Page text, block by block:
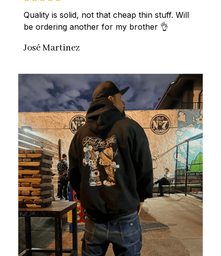
Quality is solid, not that cheap thin stuff. Will
be ordering another for my brother 👌
José Martinez